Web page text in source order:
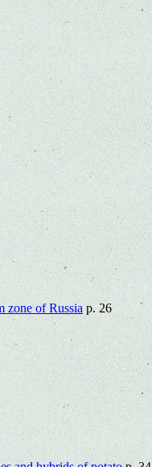
zone of Russia p. 26